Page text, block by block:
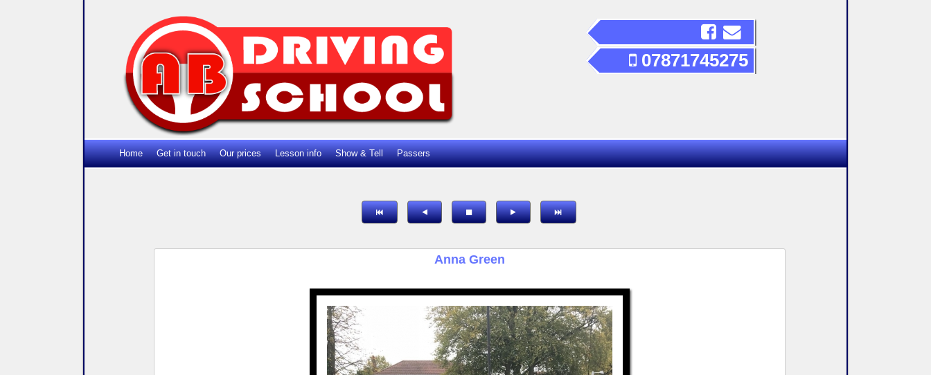
07871745275
Home Get in touch Our prices Lesson info Show & Tell Passers
Anna Green